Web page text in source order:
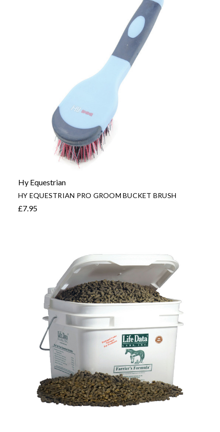
Hy Equestrian
HY EQUESTRIAN PRO GROOM BUCKET BRUSH
£7.95